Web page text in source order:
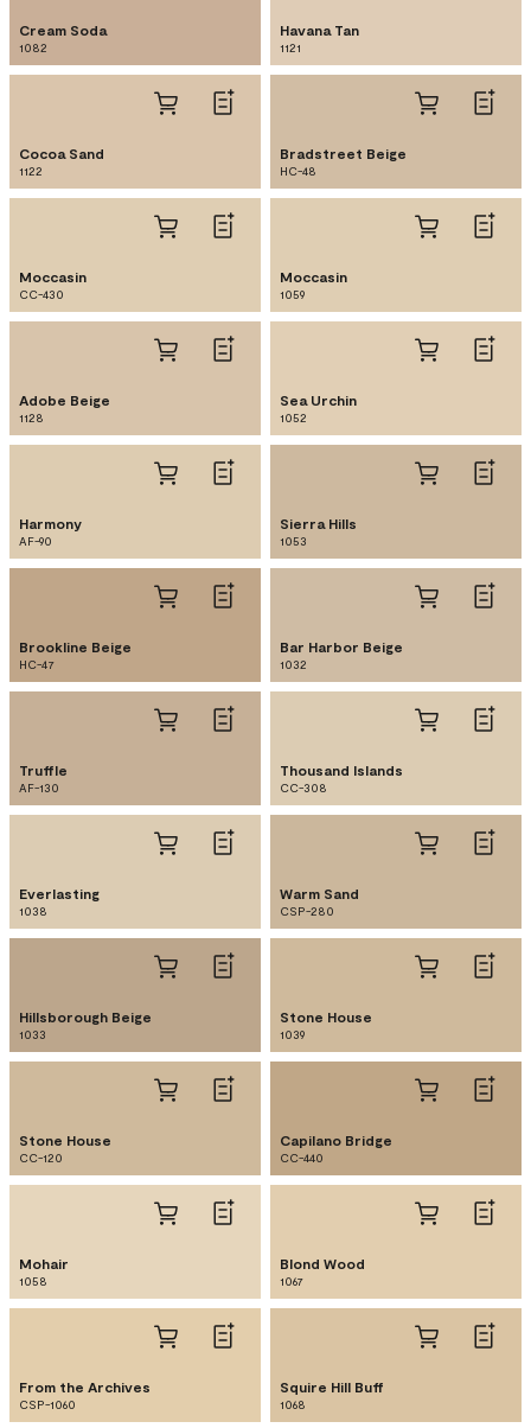
Cream Soda
1082
Havana Tan
1121
Cocoa Sand
1122
Bradstreet Beige
HC-48
Moccasin
CC-430
Moccasin
1059
Adobe Beige
1128
Sea Urchin
1052
Harmony
AF-90
Sierra Hills
1053
Brookline Beige
HC-47
Bar Harbor Beige
1032
Truffle
AF-130
Thousand Islands
CC-308
Everlasting
1038
Warm Sand
CSP-280
Hillsborough Beige
1033
Stone House
1039
Stone House
CC-120
Capilano Bridge
CC-440
Mohair
1058
Blond Wood
1067
From the Archives
CSP-1060
Squire Hill Buff
1068